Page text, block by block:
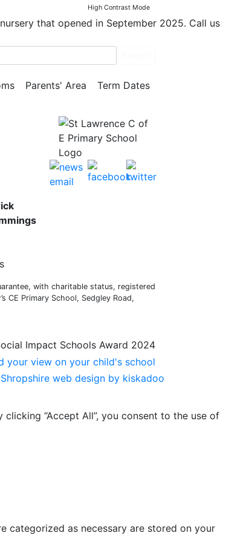
High Contrast Mode
that opened in September 2025. Call us
Parents' Area Term Dates
with charitable status, registered
CE Primary School, Sedgley Road,
Shropshire web design by kiskadoo
“Accept All”, you consent to the use of
categorized as necessary are stored on your